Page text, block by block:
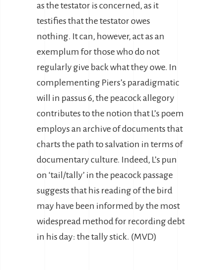
as the testator is concerned, as it
testifies that the testator owes
nothing. It can, however, act as an
exemplum for those who do not
regularly give back what they owe. In
complementing Piers’s paradigmatic
will in passus 6, the peacock allegory
contributes to the notion that L’s poem
employs an archive of documents that
charts the path to salvation in terms of
documentary culture. Indeed, L’s pun
on ‘tail/tally’ in the peacock passage
suggests that his reading of the bird
may have been informed by the most
widespread method for recording debt
in his day: the tally stick. (MVD)